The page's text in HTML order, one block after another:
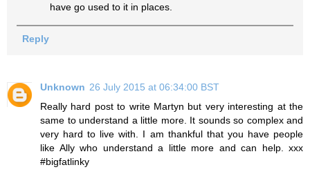
have go used to it in places.
Reply
Unknown 26 July 2015 at 06:34:00 BST
Really hard post to write Martyn but very interesting at the
same to understand a little more. It sounds so complex and
very hard to live with. I am thankful that you have people
like Ally who understand a little more and can help. xxx
#bigfatlinky